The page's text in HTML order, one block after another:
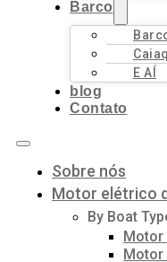
Barco
E AÍ
blog
Contato
Sobre nós
Motor elétrico
By Boat
Motor
Motor